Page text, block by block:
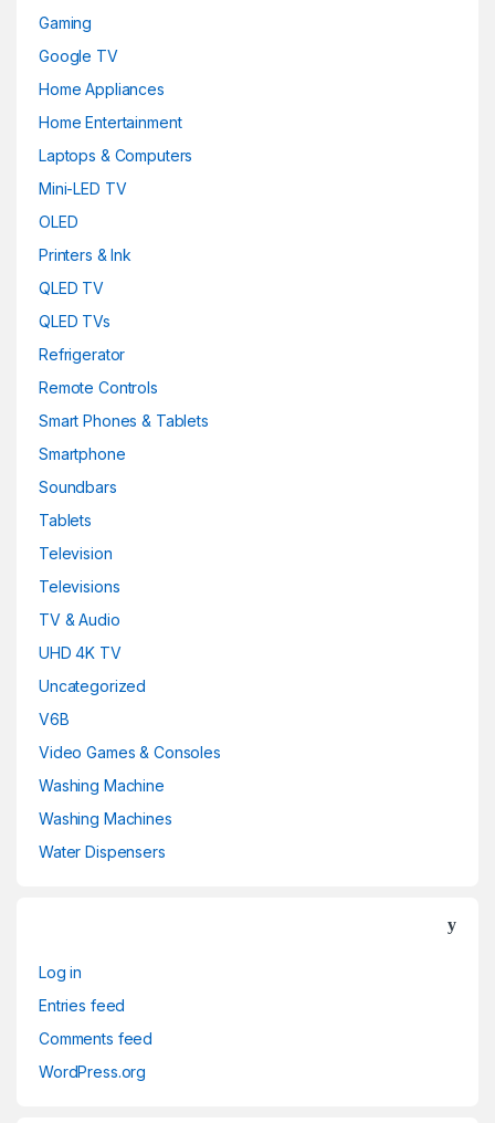
Gaming
Google TV
Home Appliances
Home Entertainment
Laptops & Computers
Mini-LED TV
OLED
Printers & Ink
QLED TV
QLED TVs
Refrigerator
Remote Controls
Smart Phones & Tablets
Smartphone
Soundbars
Tablets
Television
Televisions
TV & Audio
UHD 4K TV
Uncategorized
V6B
Video Games & Consoles
Washing Machine
Washing Machines
Water Dispensers
Log in
Entries feed
Comments feed
WordPress.org